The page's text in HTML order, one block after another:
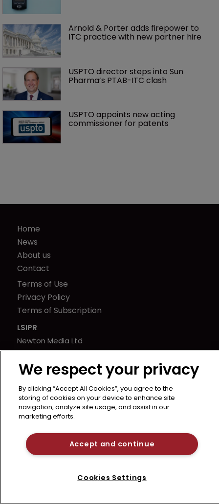
Arnold & Porter adds firepower to
ITC practice with new partner hire
USPTO director steps into Sun
Pharma’s PTAB-ITC clash
USPTO appoints new acting
commissioner for patents
Home
News
About us
Contact
Terms of Use
Privacy Policy
Terms of Subscription
LSIPR
Newton Media Ltd
Kingfisher House
21-23 Elmfield Road
United Kingdom
We respect your privacy
By clicking “Accept All Cookies”, you agree to the
storing of cookies on your device to enhance site
navigation, analyze site usage, and assist in our
marketing efforts.
Accept and continue
Cookies Settings